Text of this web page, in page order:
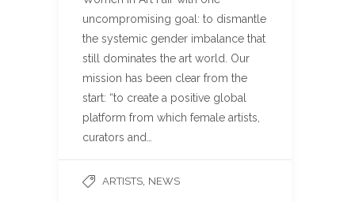
uncompromising goal: to dismantle
the systemic gender imbalance that
still dominates the art world. Our
mission has been clear from the
start: “to create a positive global
platform from which female artists,
curators and…
ARTISTS NEWS